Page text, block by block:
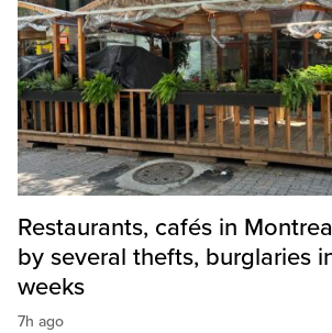
Restaurants, cafés in
by several thefts, burglaries
weeks
7h ago